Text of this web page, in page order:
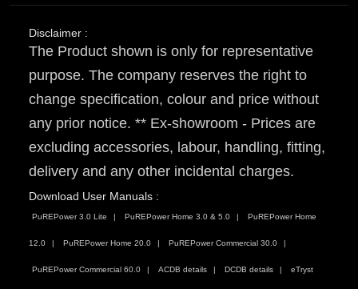
Disclaimer :
The Product shown is only for representative
purpose. The company reserves the right to
change specification, colour and price without
any prior notice. ** Ex-showroom - Prices are
excluding accessories, labour, handling, fitting,
delivery and any other incidental charges.
Download User Manuals :
PuREPower 3.0 Lite PuREPower Home 3.0 & 5.0 PuREPower Home
12.0 PuREPower Home 20.0 PuREPower Commercial 30.0
PuREPower Commercial 60.0 ACDB details DCDB details eTryst